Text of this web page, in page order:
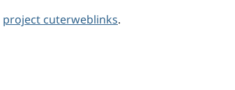
project cuterweblinks.